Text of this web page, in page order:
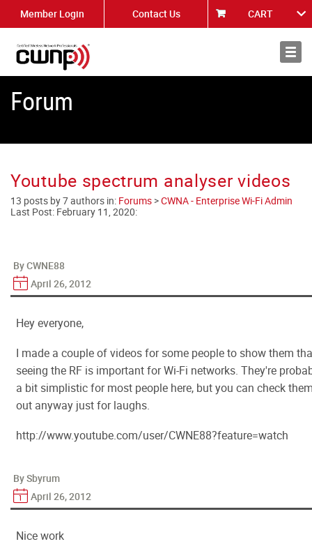
Member Login Contact Us CART
About
Forum
Youtube spectrum analyser videos
13 posts by 7 authors in: Forums >CWNA - Enterprise Wi-Fi Admin
Last Post: February 11, 2020:
By CWNE88
April 26, 2012
Hey everyone,
I made a couple of videos for some people to show them
seeing the RF is important for Wi-Fi networks. They're
a bit simplistic for most people here, but you can check
out anyway just for laughs.
http://www.youtube.com/user/CWNE88?feature=watch
By Sbyrum
April 26, 2012
Nice work